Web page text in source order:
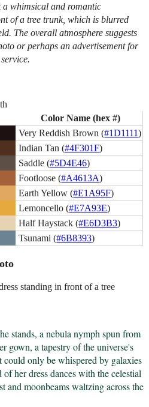
whimsical and romantic
of a tree trunk, which is blurred
The overall atmosphere suggests
or perhaps an advertisement for
Color Name (hex #)
Very Reddish Brown (#1D1111)
Indian Tan (#4F301F)
Saddle (#5D4E46)
Footloose (#A4613A)
Earth Yellow (#E1A95F)
Lemoncello (#E7A93E)
Half Haystack (#E6D3B3)
Tsunami (#6B8393)
standing in front of a tree
stands, a nebula nymph spun from
gown, a tapestry of the universe's
could only be whispered by galaxies
her dress dances with the celestial
and moonbeams waltzing across the